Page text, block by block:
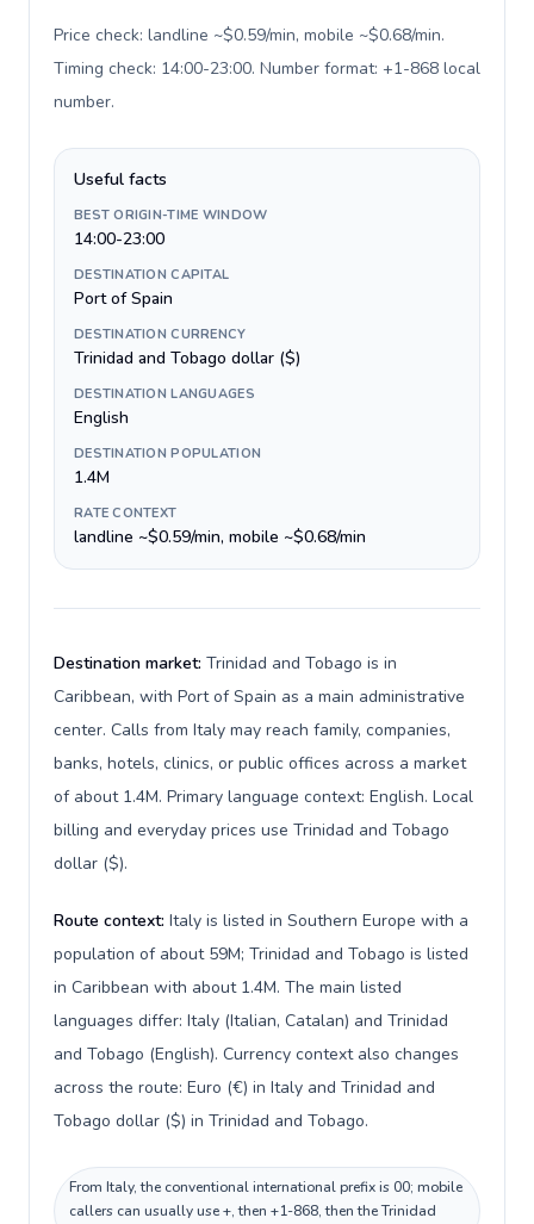
Price check: landline ~$0.59/min, mobile ~$0.68/min.
Timing check: 14:00-23:00. Number format: +1-868 local
number.
Useful facts
BEST ORIGIN-TIME WINDOW
14:00-23:00
DESTINATION CAPITAL
Port of Spain
DESTINATION CURRENCY
Trinidad and Tobago dollar ($)
DESTINATION LANGUAGES
English
DESTINATION POPULATION
1.4M
RATE CONTEXT
landline ~$0.59/min, mobile ~$0.68/min
Destination market: Trinidad and Tobago is in
Caribbean, with Port of Spain as a main administrative
center. Calls from Italy may reach family, companies,
banks, hotels, clinics, or public offices across a market
of about 1.4M. Primary language context: English. Local
billing and everyday prices use Trinidad and Tobago
dollar ($).
Route context: Italy is listed in Southern Europe with a
population of about 59M; Trinidad and Tobago is listed
in Caribbean with about 1.4M. The main listed
languages differ: Italy (Italian, Catalan) and Trinidad
and Tobago (English). Currency context also changes
across the route: Euro (€) in Italy and Trinidad and
Tobago dollar ($) in Trinidad and Tobago.
From Italy, the conventional international prefix is 00; mobile
callers can usually use +, then +1-868, then the Trinidad